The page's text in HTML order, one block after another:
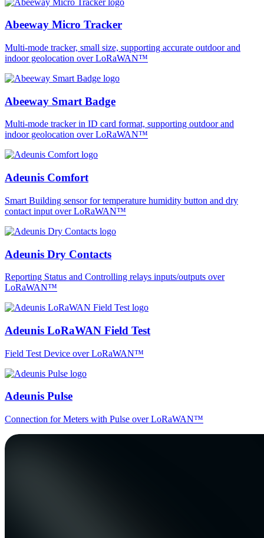
Abeeway Micro Tracker
Multi-mode tracker, small size, supporting accurate outdoor and
indoor geolocation over LoRaWAN™
Abeeway Smart Badge
Multi-mode tracker in ID card format, supporting outdoor and
indoor geolocation over LoRaWAN™
Adeunis Comfort
Smart Building sensor for temperature humidity button and dry
contact input over LoRaWAN™
Adeunis Dry Contacts
Reporting Status and Controlling relays inputs/outputs over
LoRaWAN™
Adeunis LoRaWAN Field Test
Field Test Device over LoRaWAN™
Adeunis Pulse
Connection for Meters with Pulse over LoRaWAN™